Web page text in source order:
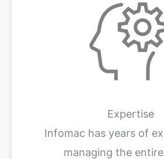
Expertise
Infomac has years of
managing the